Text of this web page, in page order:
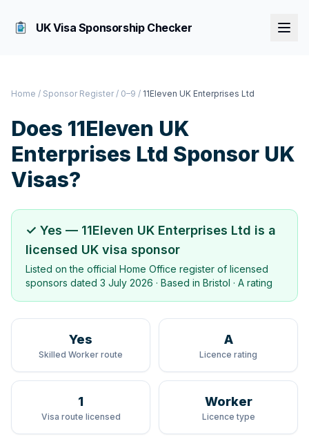
UK Visa Sponsorship Checker
Home / Sponsor Register / 0–9 / 11Eleven UK Enterprises Ltd
Does 11Eleven UK
Enterprises Ltd Sponsor UK
Visas?
✓ Yes — 11Eleven UK Enterprises Ltd is a
licensed UK visa sponsor
Listed on the official Home Office register of licensed
sponsors dated 3 July 2026 · Based in Bristol · A rating
Yes
Skilled Worker route
A
Licence rating
1
Visa route licensed
Worker
Licence type